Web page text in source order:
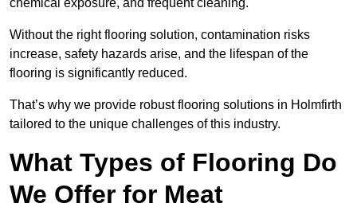
chemical exposure, and frequent cleaning.
Without the right flooring solution, contamination risks
increase, safety hazards arise, and the lifespan of the
flooring is significantly reduced.
That’s why we provide robust flooring solutions in Holmfirth
tailored to the unique challenges of this industry.
What Types of Flooring Do
We Offer for Meat